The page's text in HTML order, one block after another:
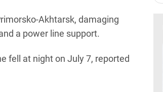
Akhtarsk, damaging
a power line support.
fell at night on July 7, reported